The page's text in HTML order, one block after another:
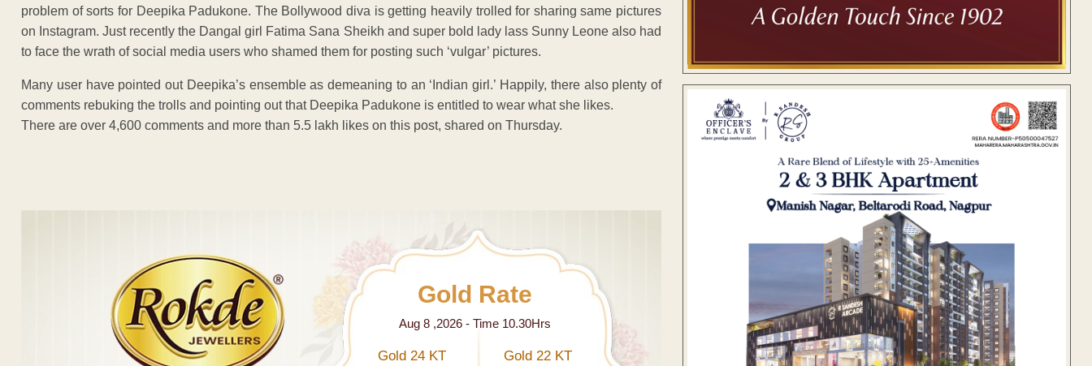
problem of sorts for Deepika Padukone. The Bollywood diva is getting heavily trolled for sharing same pictures
on Instagram. Just recently the Dangal girl Fatima Sana Sheikh and super bold lady lass Sunny Leone also had
to face the wrath of social media users who shamed them for posting such ‘vulgar’ pictures.
Many user have pointed out Deepika’s ensemble as demeaning to an ‘Indian girl.’ Happily, there also plenty of
comments rebuking the trolls and pointing out that Deepika Padukone is entitled to wear what she likes.
There are over 4,600 comments and more than 5.5 lakh likes on this post, shared on Thursday.
Gold Rate
Aug 8 ,2026 - Time 10.30Hrs
Gold 24 KT Gold 22 KT